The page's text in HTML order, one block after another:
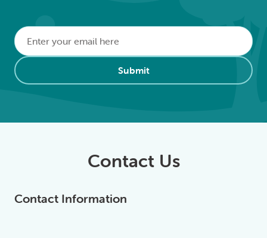
Email
Submit
Alternative:
Contact Us
Contact Information